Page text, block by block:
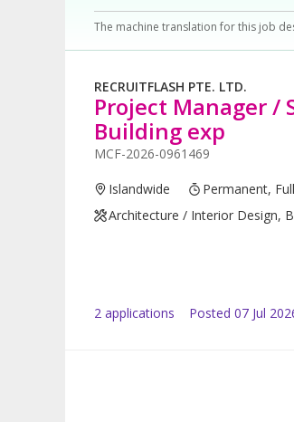
The machine translation for this job
RECRUITFLASH PTE. LTD.
Project Manager /
Building exp
MCF-2026-0961469
Islandwide Permanent,
Architecture / Interior Design,
2 applications Posted 07 Jul